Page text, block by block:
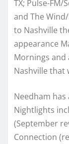
TX; Pulse-FM/
and The
to Nashville
appearance
Mornings and
Nashville that
Needham
Nightlights
(September
Connection